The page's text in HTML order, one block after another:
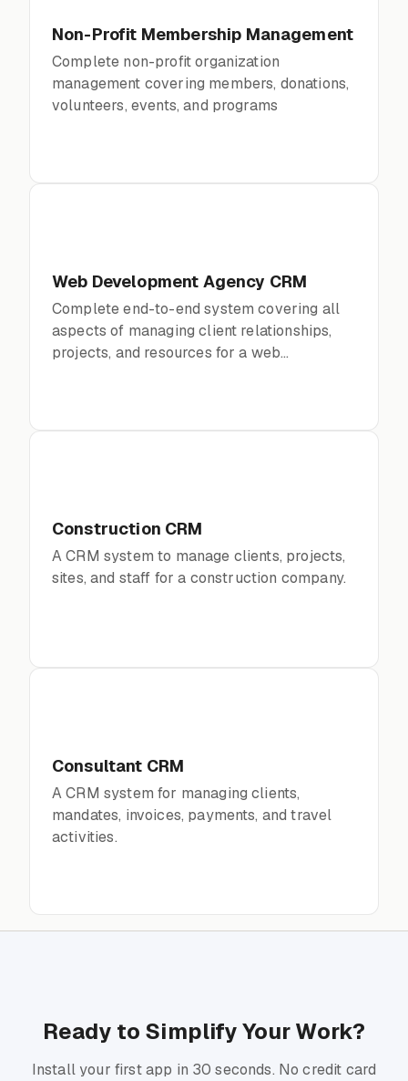
Non-Profit Membership Management
Complete non-profit organization
management covering members, donations,
volunteers, events, and programs
Web Development Agency CRM
Complete end-to-end system covering all
aspects of managing client relationships,
projects, and resources for a web
Construction CRM
A CRM system to manage clients, projects,
sites, and staff for a construction company.
Consultant CRM
A CRM system for managing clients,
mandates, invoices, payments, and travel
activities.
Ready to Simplify Your Work?
Install your first app in 30 seconds. No credit card